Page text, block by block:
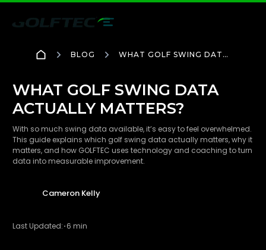
BLOG
WHAT GOLF SWING DATA
WHAT GOLF SWING DATA
ACTUALLY MATTERS?
With so much swing data available, it’s easy to feel overwhelmed.
This guide explains which golf swing data actually matters, why it
matters, and how GOLFTEC uses technology and coaching to turn
data into measurable improvement.
Cameron Kelly
Last Updated: 6 min